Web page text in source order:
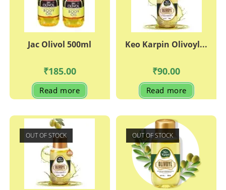
Jac Olivol 500ml
₹185.00
Read more
Keo Karpin Olivoyl...
₹90.00
Read more
OUT OF STOCK OUT OF STOCK